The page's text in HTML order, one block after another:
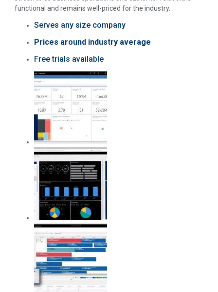
functional and remains well-priced for the industry.
Serves any size company
Prices around industry average
Free trials available